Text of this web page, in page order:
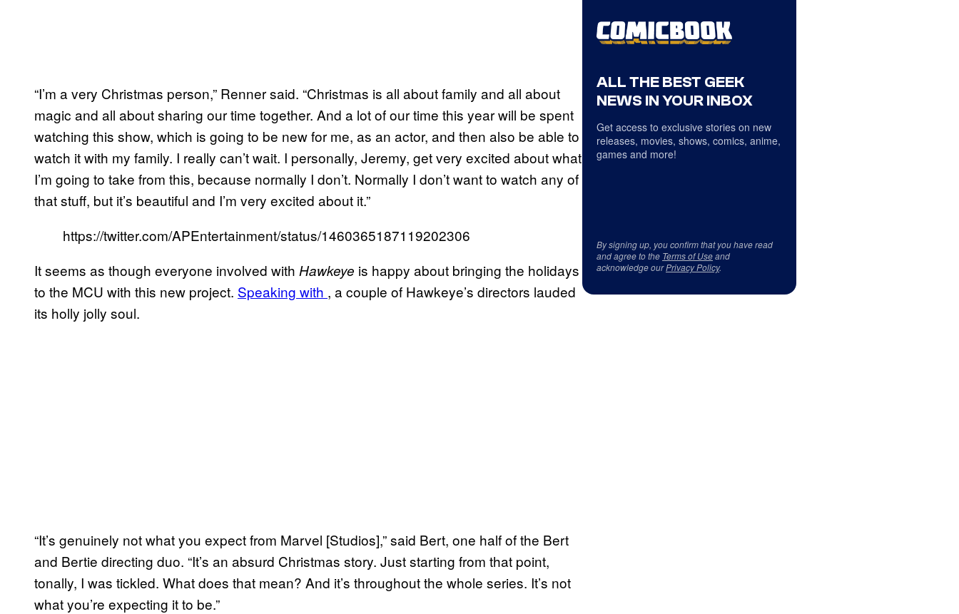
“I’m a very Christmas person,” Renner said. “Christmas is all about family and all about
magic and all about sharing our time together. And a lot of our time this year will be spent
watching this show, which is going to be new for me, as an actor, and then also be able to
watch it with my family. I really can’t wait. I personally, Jeremy, get very excited about what
I’m going to take from this, because normally I don’t. Normally I don’t want to watch any of
that stuff, but it’s beautiful and I’m very excited about it.”
https://twitter.com/APEntertainment/status/1460365187119202306
It seems as though everyone involved with Hawkeye is happy about bringing the holidays
to the MCU with this new project. Speaking with , a couple of Hawkeye’s directors lauded
its holly jolly soul.
“It’s genuinely not what you expect from Marvel [Studios],” said Bert, one half of the Bert
and Bertie directing duo. “It’s an absurd Christmas story. Just starting from that point,
tonally, I was tickled. What does that mean? And it’s throughout the whole series. It’s not
what you’re expecting it to be.”
ALL THE BEST GEEK
NEWS IN YOUR INBOX
Get access to exclusive stories on new
releases, movies, shows, comics, anime,
games and more!
By signing up, you confirm that you have read
and agree to the Terms of Useand
acknowledge ourPrivacy Policy.